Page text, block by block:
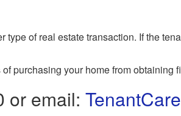
of real estate transaction. If the
purchasing your home from obtaining
or email: